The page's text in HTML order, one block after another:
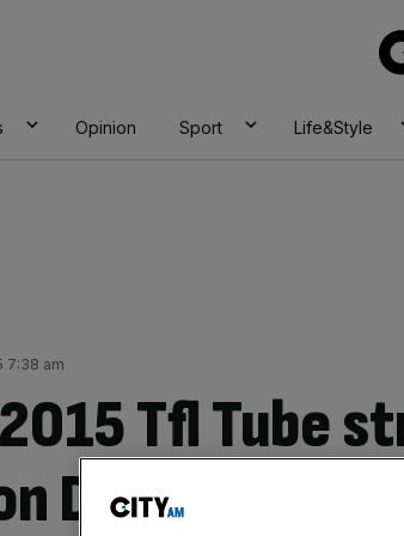
Opinion Sport Life&Style
7:38 am
Tfl Tube
DLR, trains,